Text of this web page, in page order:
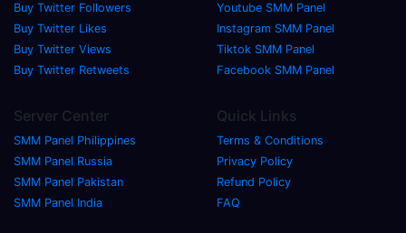
Buy Twitter Followers
Buy Twitter Likes
Buy Twitter Views
Buy Twitter Retweets
Youtube SMM Panel
Instagram SMM Panel
Tiktok SMM Panel
Facebook SMM Panel
Server Center
SMM Panel Philippines
SMM Panel Russia
SMM Panel Pakistan
SMM Panel India
Quick Links
Terms & Conditions
Privacy Policy
Refund Policy
FAQ